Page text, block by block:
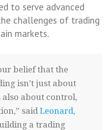
to serve advanced
challenges of trading
markets.
belief that the
isn’t just about
also about control,
said Leonard,
a trading